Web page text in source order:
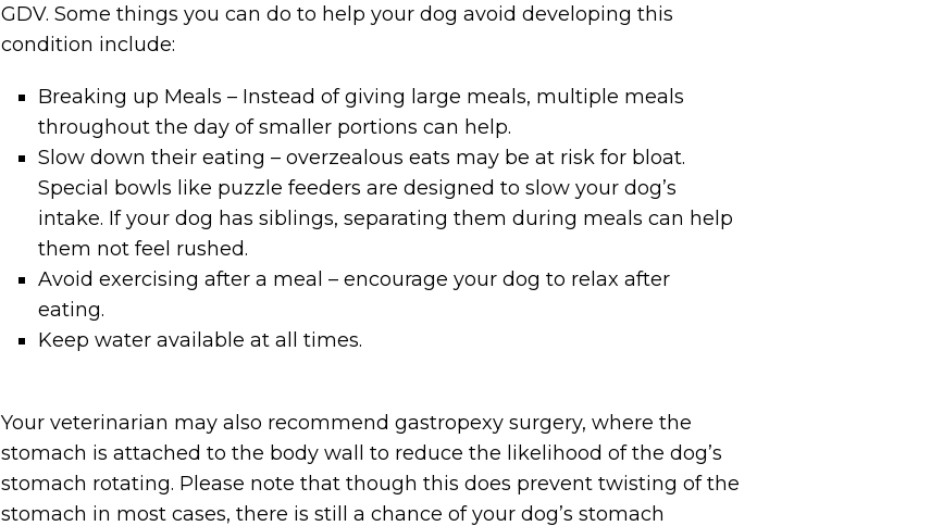
GDV. Some things you can do to help your dog avoid developing this
condition include:
Breaking up Meals – Instead of giving large meals, multiple meals
throughout the day of smaller portions can help.
Slow down their eating – overzealous eats may be at risk for bloat.
Special bowls like puzzle feeders are designed to slow your dog’s
intake. If your dog has siblings, separating them during meals can help
them not feel rushed.
Avoid exercising after a meal – encourage your dog to relax after
eating.
Keep water available at all times.
Your veterinarian may also recommend gastropexy surgery, where the
stomach is attached to the body wall to reduce the likelihood of the dog’s
stomach rotating. Please note that though this does prevent twisting of the
stomach in most cases, there is still a chance of your dog’s stomach